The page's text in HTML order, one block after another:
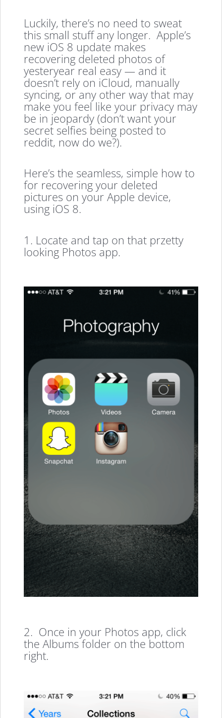
Luckily, there’s no need to sweat
this small stuff any longer. Apple’s
new iOS 8 update makes
recovering deleted photos of
yesteryear real easy — and it
doesn’t rely on iCloud, manually
syncing, or any other way that may
make you feel like your privacy may
be in jeopardy (don’t want your
secret selfies being posted to
reddit, now do we?).
Here’s the seamless, simple how to
for recovering your deleted
pictures on your Apple device,
using iOS 8.
1. Locate and tap on that przetty
looking Photos app.
2. Once in your Photos app, click
the Albums folder on the bottom
right.